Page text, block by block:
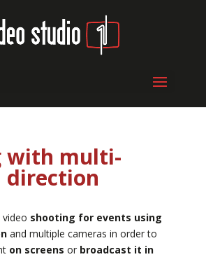
with multi-
direction
video shooting for events using
and multiple cameras in order to
on screens or broadcast it in